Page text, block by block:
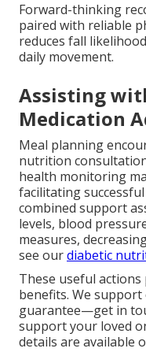
Forward-thinking
paired with reliable
reduces fall
daily movement.
Assisting
Medication
Meal planning
nutrition
health monitoring
facilitating
combined support
levels, blood
measures,
see ourdiabetic
These useful
benefits. We
guarantee—get in
support your loved
details are available